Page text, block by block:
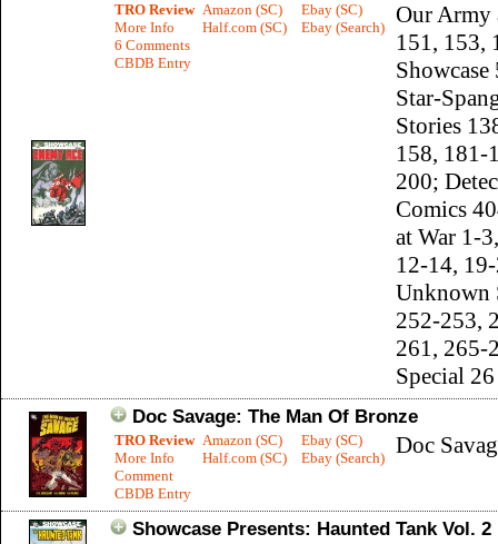
TRO Review
More Info
6 Comments
CBDB Entry
Amazon (SC)
Half.com (SC)
Ebay (SC)
Ebay (Search)
Our Army
151, 153,
Star-
Stories
158, 181-
200;
Comics
at War 1-
12-14,
Unknown
252-253,
261, 265-
Special 26
Doc Savage: The Man Of Bronze
TRO Review
More Info
Comment
CBDB Entry
Amazon (SC)
Half.com (SC)
Ebay (SC)
Ebay (Search)
Doc
Showcase Presents: Haunted Tank Vol. 2